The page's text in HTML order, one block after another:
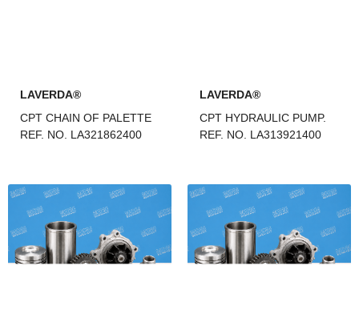
LAVERDA®
CPT CHAIN OF PALETTE
REF. NO. LA321862400
LAVERDA®
CPT HYDRAULIC PUMP.
REF. NO. LA313921400